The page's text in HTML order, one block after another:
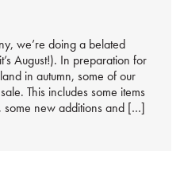
we’re doing a belated
August!). In preparation for
in autumn, some of our
This includes some items
some new additions and […]